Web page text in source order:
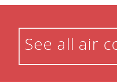
See all air